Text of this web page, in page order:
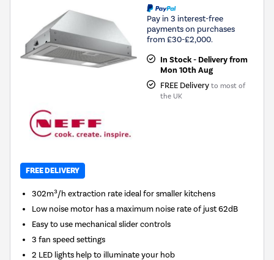
Pay in 3 interest-free
payments on purchases
from £30-£2,000.
In Stock - Delivery from
Mon 10th Aug
FREE Delivery to most of
the UK
FREE DELIVERY
302m³/h extraction rate ideal for smaller kitchens
Low noise motor has a maximum noise rate of just 62dB
Easy to use mechanical slider controls
3 fan speed settings
2 LED lights help to illuminate your hob